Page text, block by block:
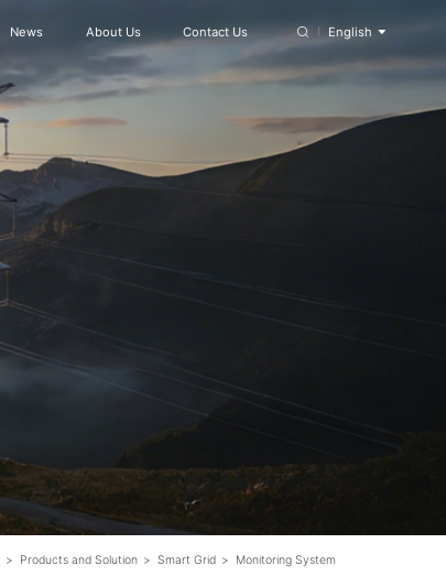
News About Us Contact Us English
> Products and Solution > Smart Grid > Monitoring System